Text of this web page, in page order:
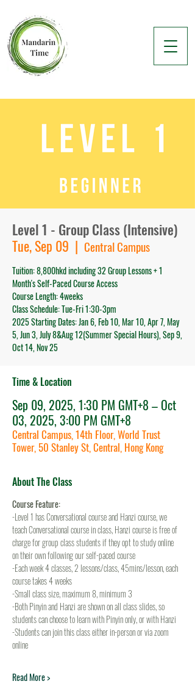
Level 1 - Group Class (Intensive)
Tue, Sep 09
  |
Central Campus
Tuition: 8,800hkd including 32 Group Lessons + 1
Month's Self-Paced Course Access
Course Length: 4weeks
Class Schedule: Tue-Fri 1:30-3pm
2025 Starting Dates: Jan 6, Feb 10, Mar 10, Apr 7, May
5, Jun 3, July 8&Aug 12(Summer Special Hours), Sep 9,
Oct 14, Nov 25
Time & Location
Sep 09, 2025, 1:30 PM GMT+8 – Oct
03, 2025, 3:00 PM GMT+8
Central Campus, 14th Floor, World Trust
Tower, 50 Stanley St, Central, Hong Kong
About The Class
Course Feature:
-Level 1 has Conversational course and Hanzi course, we
teach Conversational course in class, Hanzi course is free of
charge for group class students if they opt to study online
on their own following our self-paced course
-Each week 4 classes, 2 lessons/class, 45mins/lesson, each
course takes 4 weeks
-Small class size, maximum 8, minimum 3
-Both Pinyin and Hanzi are shown on all class slides, so
students can choose to learn with Pinyin only, or with Hanzi
-Students can join this class either in-person or via zoom
online
Read More >